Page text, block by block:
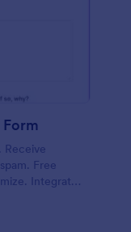
Receive
Free
Integrates